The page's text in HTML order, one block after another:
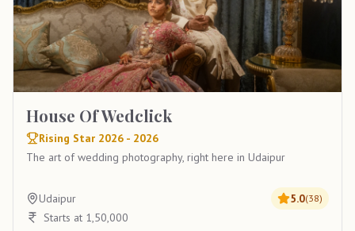
House Of Wedclick
Rising Star 2026 - 2026
The art of wedding photography, right here in Udaipur
Udaipur 5.0(38)
Starts at 1,50,000